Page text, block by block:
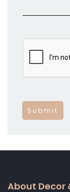
About Decor